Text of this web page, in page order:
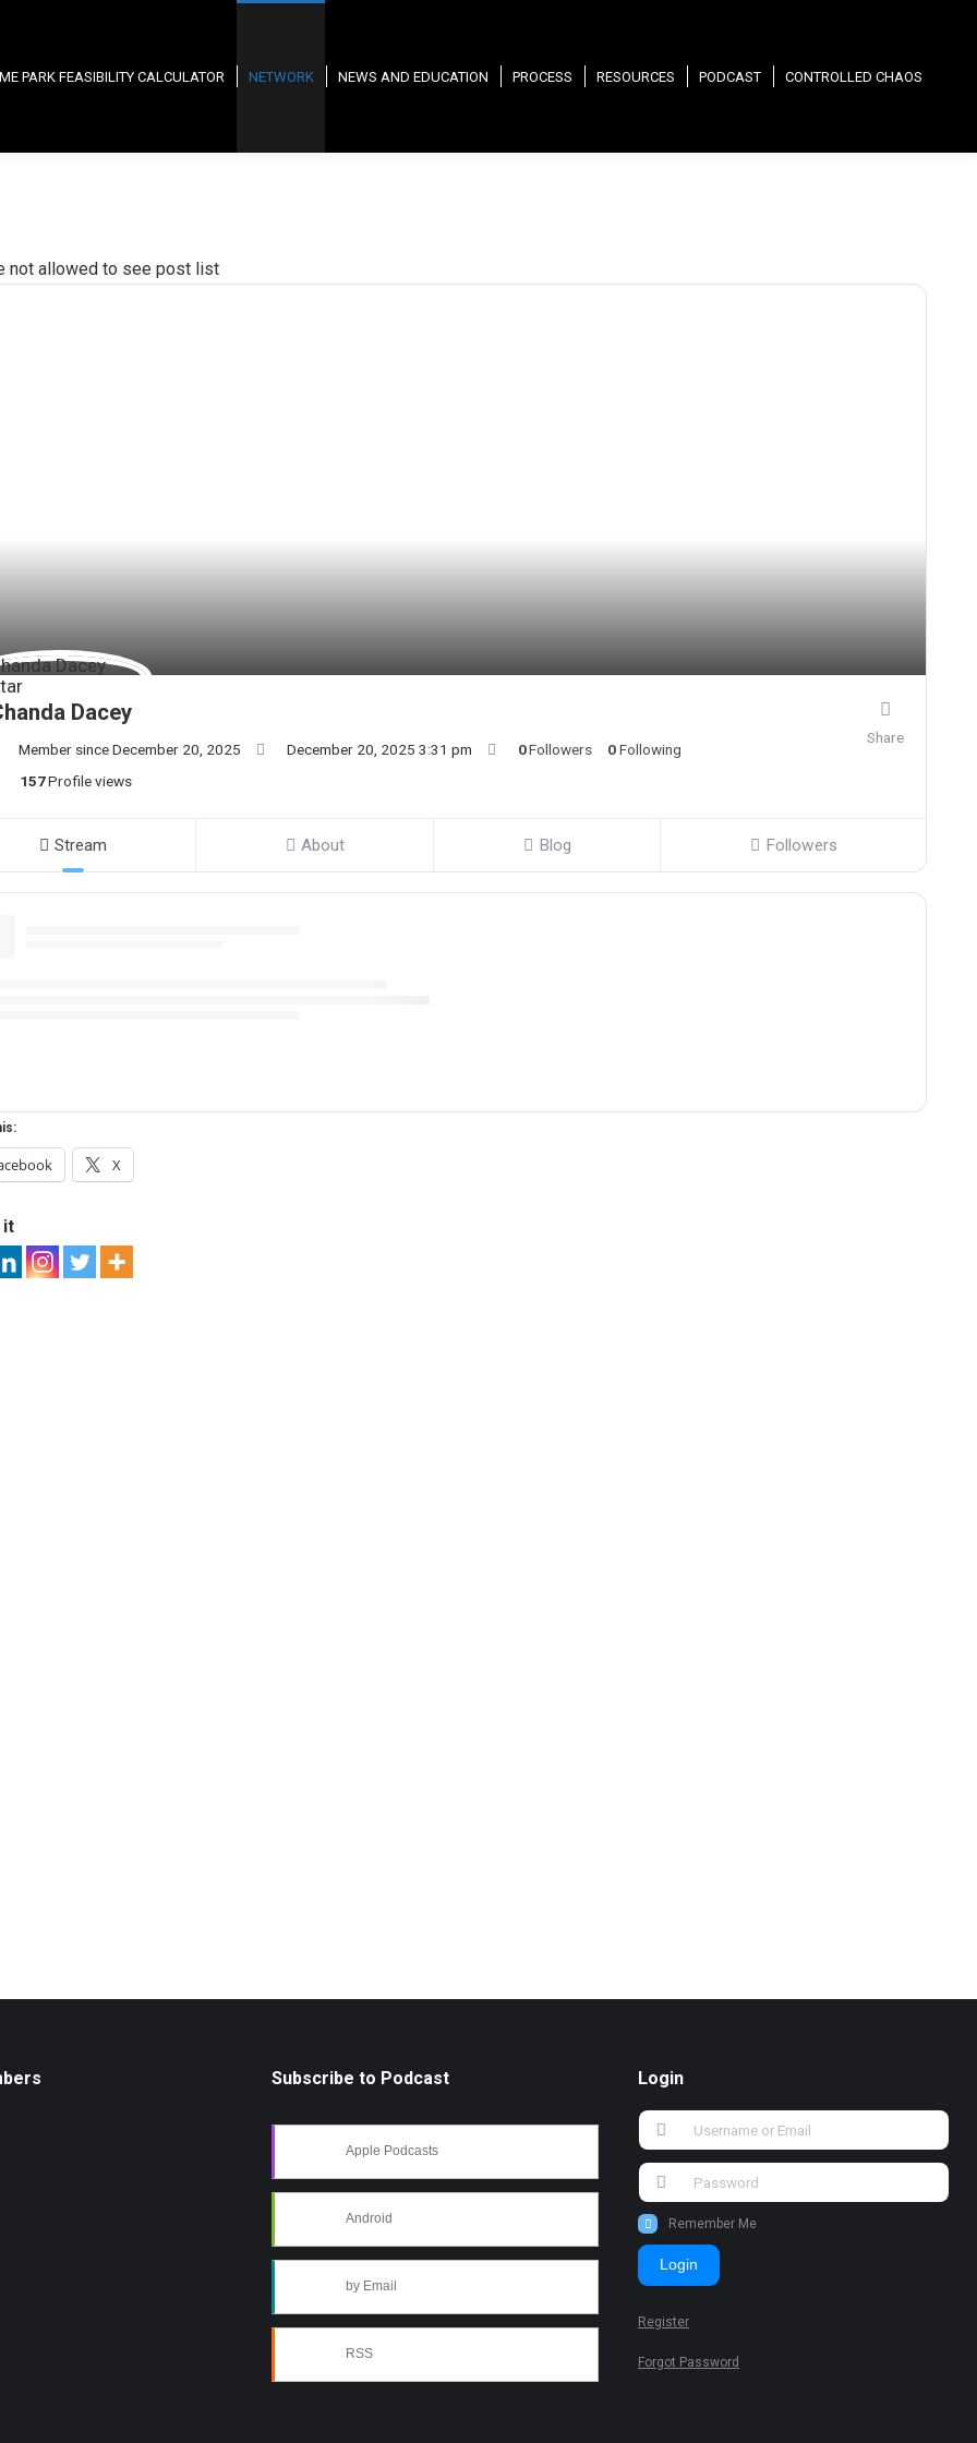
PARK FEASIBILITY CALCULATOR NETWORK NEWS AND EDUCATION PROCESS RESOURCES PODCAST CONTROLLED CHAOS
not allowed to see post list
Dacey
Member since December 20, 2025 December 20, 2025 3:31 pm 0Followers 0Following
157Profile views
Share
Stream About Blog Followers
X
it
Subscribe to Podcast
Apple Podcasts
Android
by Email
RSS
Login
Remember Me
Login
Register
Forgot Password